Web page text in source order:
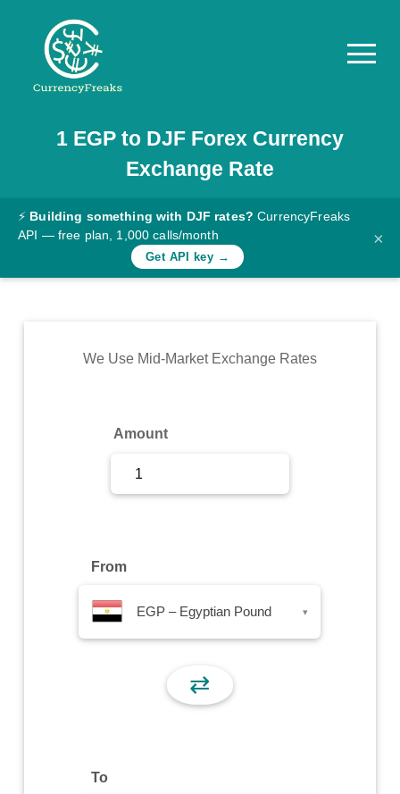
Pricing
Documentation
Converter
Rates
Commodity
1 EGPto DJFForex Currency
Exchange Rate
⚡ Building something with DJF rates? CurrencyFreaks
API — free plan, 1,000 calls/month
Get API key →
×
We Use Mid-Market Exchange Rates
Amount
From
EGP – Egyptian Pound ▾
⇄
To